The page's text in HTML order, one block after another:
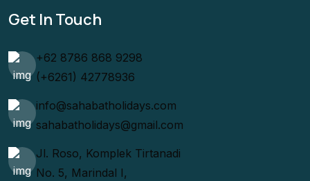
Get In Touch
+62 8786 868 9298
(+6261) 42778936
info@sahabatholidays.com
sahabatholidays@gmail.com
Jl. Roso, Komplek Tirtanadi
No. 5, Marindal I,